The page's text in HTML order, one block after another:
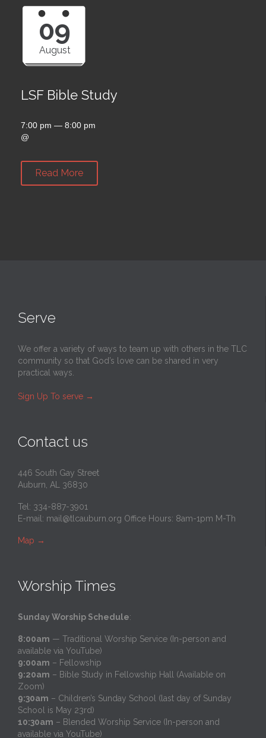
09
August
LSF Bible Study
7:00 pm — 8:00 pm
@
Read More
Serve
We offer a variety of ways to team up with others in the TLC
community so that God’s love can be shared in very
practical ways.
Sign Up To serve →
Contact us
446 South Gay Street
Auburn, AL 36830
Tel: 334-887-3901
E-mail: mail@tlcauburn.org Office Hours: 8am-1pm M-Th
Map →
Worship Times
Sunday Worship Schedule:
8:00am — Traditional Worship Service (In-person and
available via YouTube)
9:00am – Fellowship
9:20am – Bible Study in Fellowship Hall (Available on
Zoom)
9:30am – Children’s Sunday School (last day of Sunday
School is May 23rd)
10:30am – Blended Worship Service (In-person and
available via YouTube)